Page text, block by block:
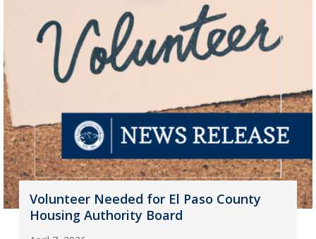
Volunteer Needed for El Paso County
Housing Authority Board